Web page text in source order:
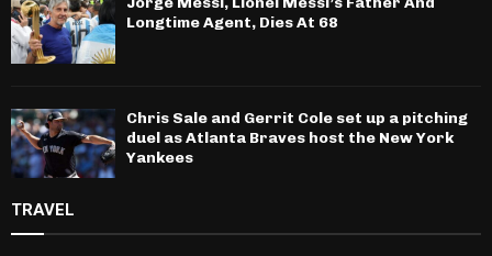
Longtime Agent, Dies At 68
Chris Sale and Gerrit Cole set up a pitching
duel as Atlanta Braves host the New York
Yankees
TRAVEL